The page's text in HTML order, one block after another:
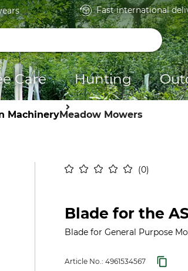
Fast international
Care Hunting
MachineryMeadow Mowers
0
Blade for the
Blade for General Purpose
Article No.: 4961534567